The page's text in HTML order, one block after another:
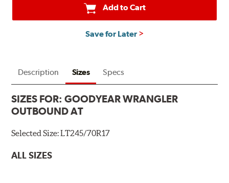
Add to Cart
Save for Later
Description Sizes Specs
SIZES FOR:GOODYEAR WRANGLER
OUTBOUND AT
Selected Size:LT245/70R17
ALL SIZES